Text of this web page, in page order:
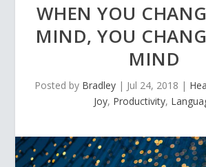
WHEN YOU
MIND, YOU
MIND
Posted by Bradley| Jul 24, 2018 |
Joy, Productivity,